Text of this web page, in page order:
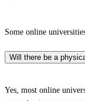
Some online
Will there be a
Yes, most online